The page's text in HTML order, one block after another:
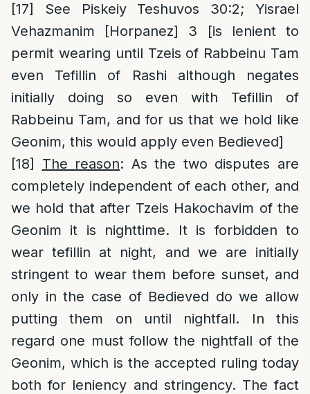
[17]
See Piskeiy Teshuvos 30:2; Yisrael
Vehazmanim [Horpanez] 3 [is lenient to
permit wearing until Tzeis of Rabbeinu Tam
even Tefillin of Rashi although negates
initially doing so even with Tefillin of
Rabbeinu Tam, and for us that we hold like
Geonim, this would apply even Bedieved]
[18]
The reason: As the two disputes are
completely independent of each other, and
we hold that after Tzeis Hakochavim of the
Geonim it is nighttime. It is forbidden to
wear tefillin at night, and we are initially
stringent to wear them before sunset, and
only in the case of Bedieved do we allow
putting them on until nightfall. In this
regard one must follow the nightfall of the
Geonim, which is the accepted ruling today
both for leniency and stringency. The fact